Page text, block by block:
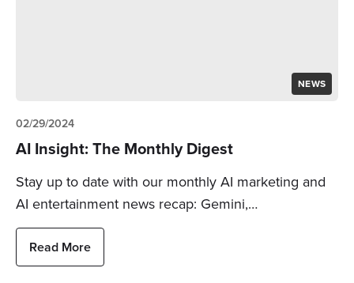
NEWS
02/29/2024
AI Insight: The Monthly Digest
Stay up to date with our monthly AI marketing and
AI entertainment news recap: Gemini,…
Read More